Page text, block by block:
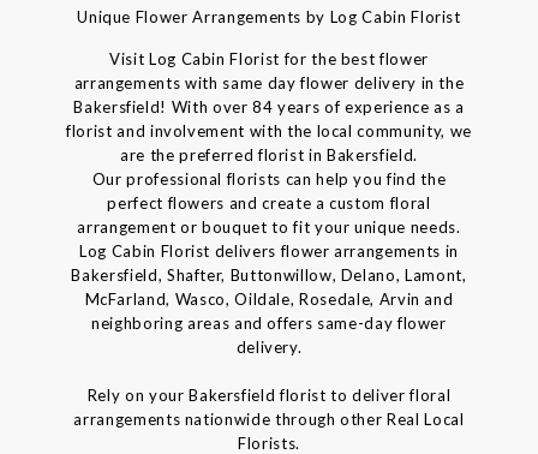
Unique Flower Arrangements by Log Cabin Florist
Visit Log Cabin Florist for the best flower
arrangements with same day flower delivery in the
Bakersfield! With over 84 years of experience as a
florist and involvement with the local community, we
are the preferred florist in Bakersfield.
Our professional florists can help you find the
perfect flowers and create a custom floral
arrangement or bouquet to fit your unique needs.
Log Cabin Florist delivers flower arrangements in
Bakersfield, Shafter, Buttonwillow, Delano, Lamont,
McFarland, Wasco, Oildale, Rosedale, Arvin and
neighboring areas and offers same-day flower
delivery.
Rely on your Bakersfield florist to deliver floral
arrangements nationwide through other Real Local
Florists.